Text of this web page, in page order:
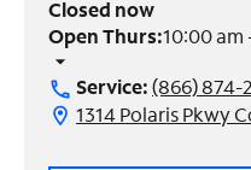
Manage
Account
Find
Closed now
Open Thurs:10:00 am
arrow_drop_down
call Service:(866) 874-
location_on 1314 Polaris Pkwy